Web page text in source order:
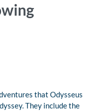
that Odysseus
They include the